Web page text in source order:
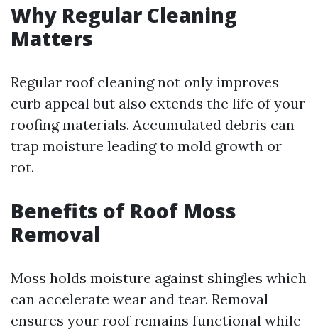
Why Regular Cleaning
Matters
Regular roof cleaning not only improves
curb appeal but also extends the life of your
roofing materials. Accumulated debris can
trap moisture leading to mold growth or
rot.
Benefits of Roof Moss
Removal
Moss holds moisture against shingles which
can accelerate wear and tear. Removal
ensures your roof remains functional while